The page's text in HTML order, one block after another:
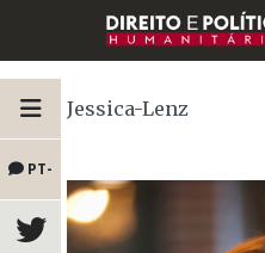
PT-
BR
Jessica-Lenz